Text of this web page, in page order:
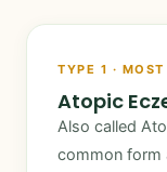
TYPE 1 ·
Atopic
Also called
common form